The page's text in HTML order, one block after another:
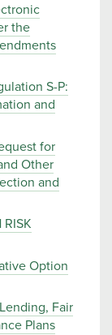
the
S-P:
and
for
Other
and
Option
Fair
Plans